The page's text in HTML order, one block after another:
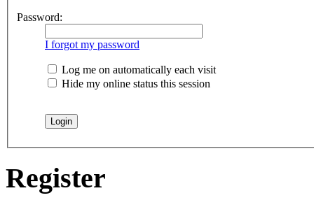
Password:
I forgot my password
Log me on automatically each visit
Hide my online status this session
Register